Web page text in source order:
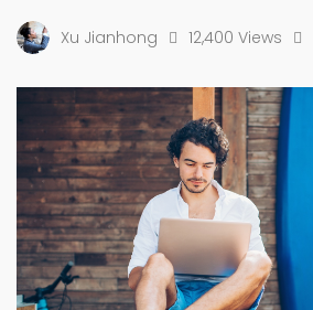
Xu Jianhong 12,400 Views